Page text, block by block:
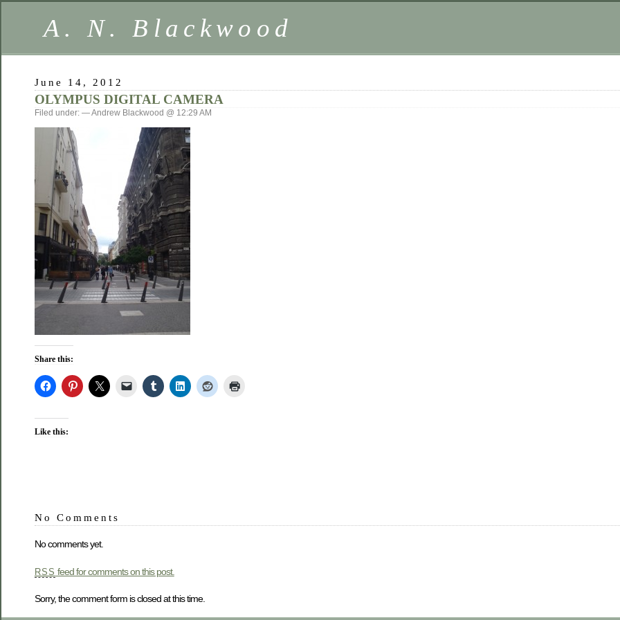
A. N. Blackwood
June 14, 2012
OLYMPUS DIGITAL CAMERA
Filed under: — Andrew Blackwood @ 12:29 AM
Share this:
Like this:
No Comments
No comments yet.
RSS feed for comments on this post.
Sorry, the comment form is closed at this time.